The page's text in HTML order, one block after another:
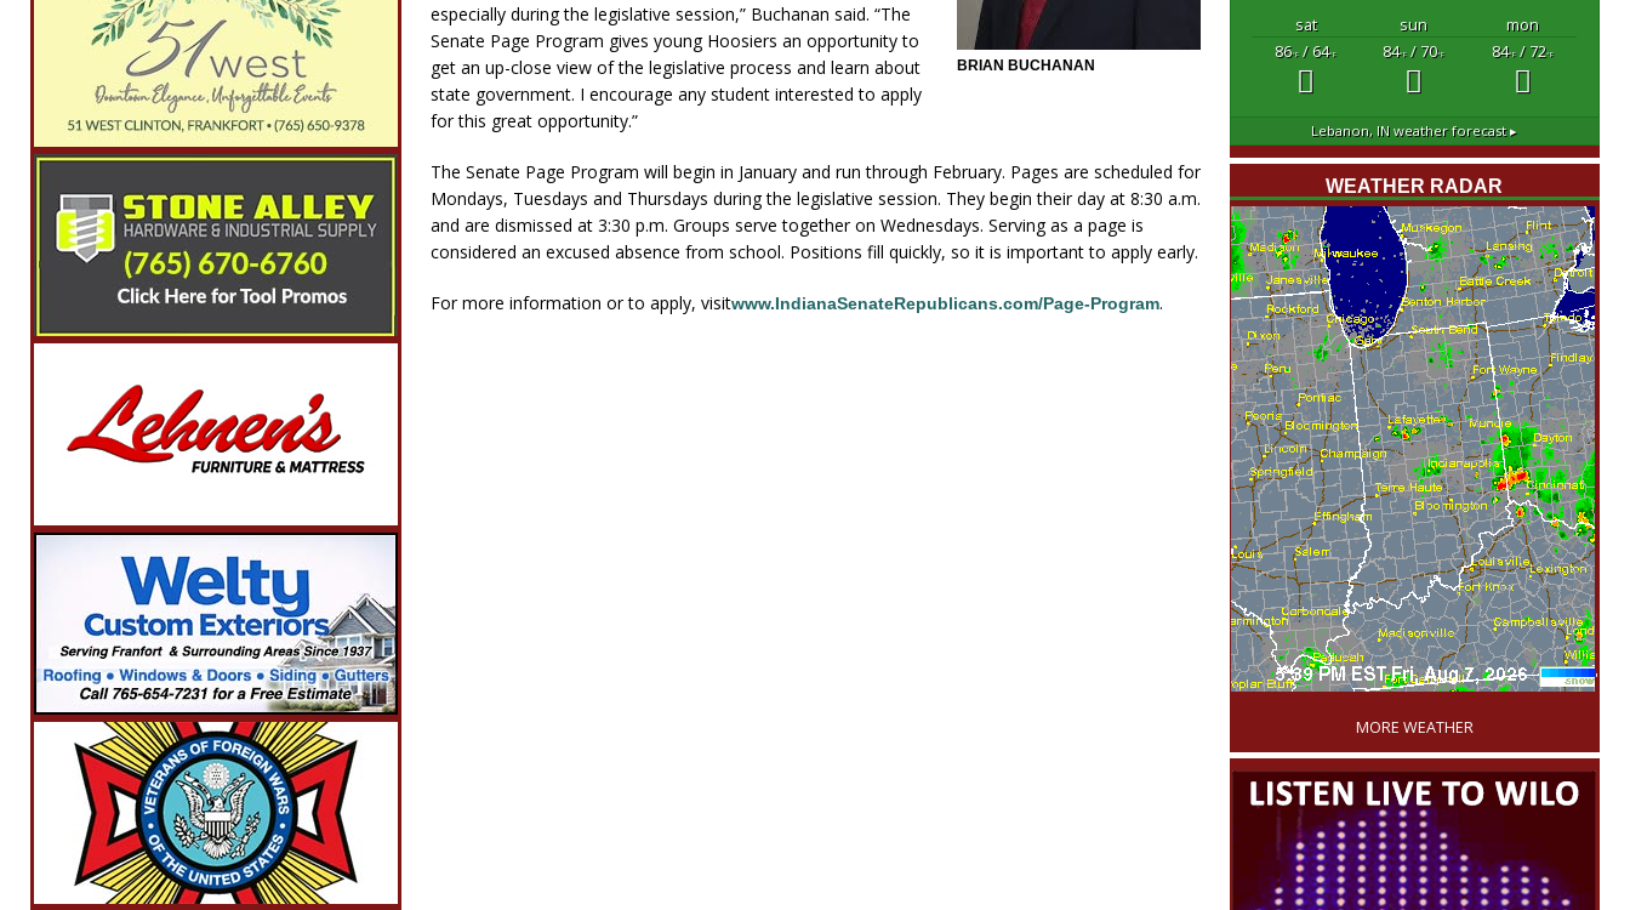
BRIAN BUCHANAN
especially during the legislative session,” Buchanan said. “The
Senate Page Program gives young Hoosiers an opportunity to
get an up-close view of the legislative process and learn about
state government. I encourage any student interested to apply
for this great opportunity.”
The Senate Page Program will begin in January and run through February. Pages are scheduled for
Mondays, Tuesdays and Thursdays during the legislative session. They begin their day at 8:30 a.m.
and are dismissed at 3:30 p.m. Groups serve together on Wednesdays. Serving as a page is
considered an excused absence from school. Positions fill quickly, so it is important to apply early.
For more information or to apply, visitwww.IndianaSenateRepublicans.com/Page-Program.
sat sun
mon
86°F/ 64°F 84°F/ 70°F 84°F/ 72°F
Lebanon, IN weather forecast ▸
WEATHER RADAR
'
MORE WEATHER